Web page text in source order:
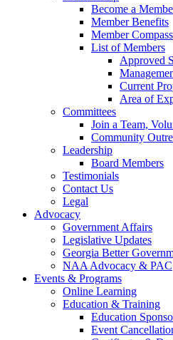
Become a
Member Benefits
Member Compass
List of Members
Approved
Current
Area of
Committees
Join a Team,
Community
Leadership
Board Members
Testimonials
Contact Us
Legal
Advocacy
Government Affairs
Legislative Updates
Georgia Better
NAA Advocacy & PAC
Events & Programs
Online Learning
Education & Training
Education
Event